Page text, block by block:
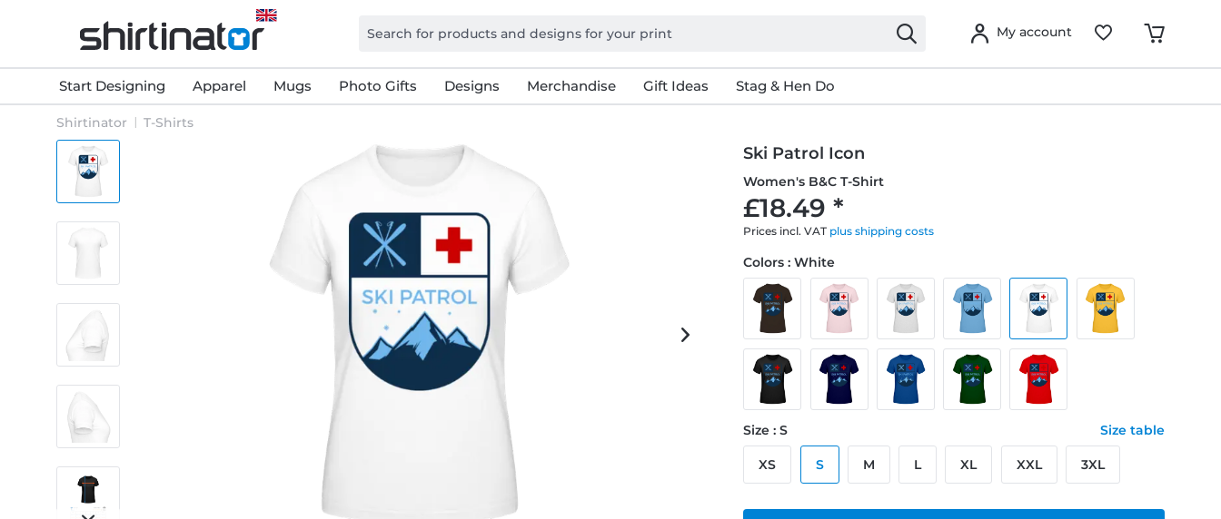
My account
Start Designing Apparel Mugs Photo Gifts Designs Merchandise Gift Ideas Stag & Hen Do
Shirtinator T-Shirts
Ski Patrol Icon
Women's B&C T-Shirt
£18.49 *
Prices incl. VAT plus shipping costs
Colors : White
Size : S Size table
XS S M L XL XXL 3XL